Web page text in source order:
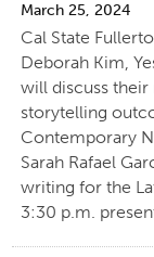
March 25, 2024
Cal State
Deborah Kim,
will discuss their
storytelling
Contemporary
Sarah Rafael
writing for the
3:30 p.m.